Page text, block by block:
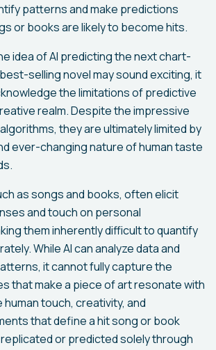
patterns and make predictions
or books are likely to become hits.
idea of AI predicting the next chart-
selling novel may sound exciting, it
the limitations of predictive
realm. Despite the impressive
they are ultimately limited by
ever-changing nature of human taste
as songs and books, often elicit
and touch on personal
them inherently difficult to quantify
While AI can analyze data and
it cannot fully capture the
that make a piece of art resonate with
touch, creativity, and
that define a hit song or book
or predicted solely through